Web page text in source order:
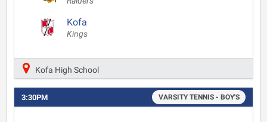
Kofa
Kings
Kofa High School
3:30PM VARSITY TENNIS - BOY'S